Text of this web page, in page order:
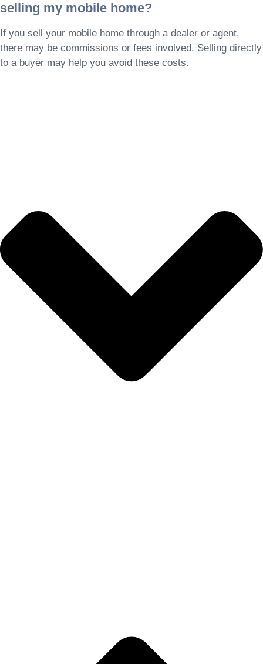
selling my mobile home?
If you sell your mobile home through a dealer or agent,
there may be commissions or fees involved. Selling directly
to a buyer may help you avoid these costs.